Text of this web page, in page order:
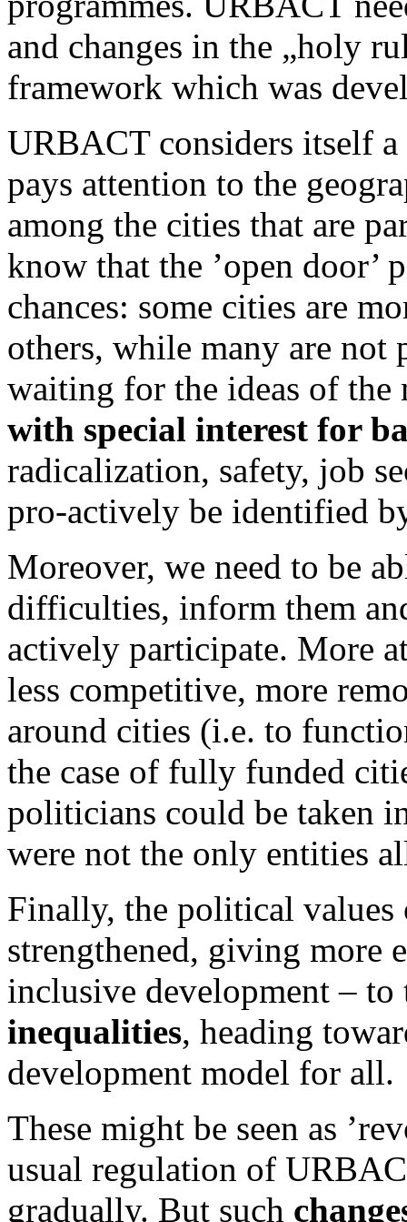
and changes in the „holy
framework which was
URBACT considers itself a
pays attention to the
among the cities that are
know that the ’open door’
chances: some cities are
others, while many are not
waiting for the ideas of
with special interest for
radicalization, safety, job
pro-actively be identified
Moreover, we need to be
difficulties, inform them
actively participate. More
less competitive, more
around cities (i.e. to
the case of fully funded
politicians could be taken
were not the only entities
Finally, the political
strengthened, giving more
inclusive development –
inequalities, heading
development model for all.
These might be seen as
usual regulation of
gradually. But such